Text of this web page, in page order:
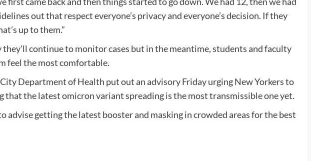
out that respect everyone’s privacy and everyone’s decision. If they
up to them.”
continue to monitor cases but in the meantime, students and faculty
feel the most comfortable.
Department of Health put out an advisory Friday urging New Yorkers to
that the latest omicron variant spreading is the most transmissible one yet.
advise getting the latest booster and masking in crowded areas for the best